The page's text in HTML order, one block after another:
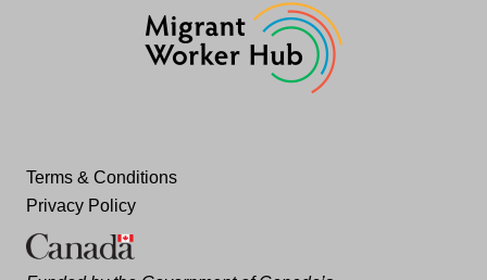
Terms & Conditions
Privacy Policy